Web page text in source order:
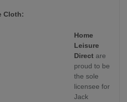
Cloth:
Home
Leisure
Direct are
proud to be
the sole
licensee for
Jack